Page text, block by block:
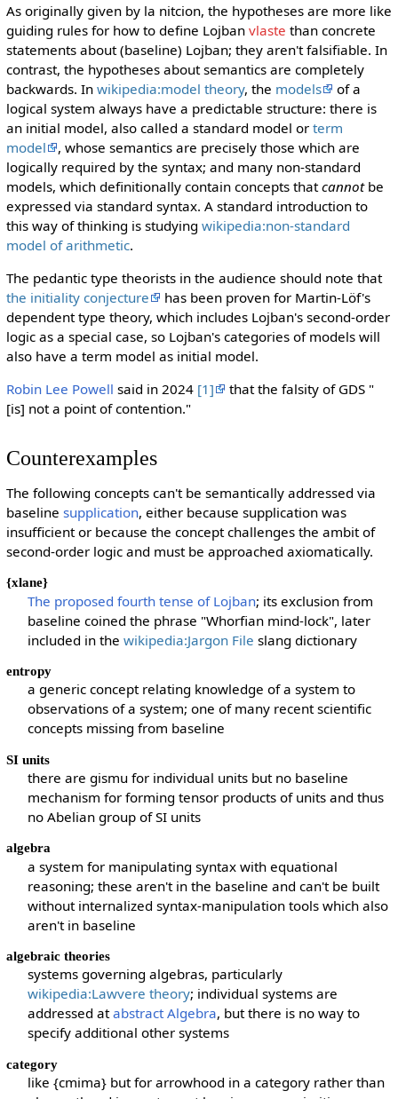
As originally given by la nitcion, the hypotheses are more like
guiding rules for how to define Lojban vlaste than concrete
statements about (baseline) Lojban; they aren't falsifiable. In
contrast, the hypotheses about semantics are completely
backwards. In wikipedia:model theory, the models
of a
logical system always have a predictable structure: there is
an initial model, also called a standard model or term
model
, whose semantics are precisely those which are
logically required by the syntax; and many non-standard
models, which definitionally contain concepts thatcannotbe
expressed via standard syntax. A standard introduction to
this way of thinking is studying wikipedia:non-standard
model of arithmetic.
The pedantic type theorists in the audience should note that
the initiality conjecture
has been proven for Martin-Löf's
dependent type theory, which includes Lojban's second-order
logic as a special case, so Lojban's categories of models will
also have a term model as initial model.
Robin Lee Powell said in 2024 [1]
that the falsity of GDS "
[is] not a point of contention."
Counterexamples
The following concepts can't be semantically addressed via
baseline supplication, either because supplication was
insufficient or because the concept challenges the ambit of
second-order logic and must be approached axiomatically.
{xlane}
The proposed fourth tense of Lojban; its exclusion from
baseline coined the phrase "Whorfian mind-lock", later
included in thewikipedia:Jargon File slang dictionary
entropy
a generic concept relating knowledge of a system to
observations of a system; one of many recent scientific
concepts missing from baseline
SI units
there are gismu for individual units but no baseline
mechanism for forming tensor products of units and thus
no Abelian group of SI units
algebra
a system for manipulating syntax with equational
reasoning; these aren't in the baseline and can't be built
without internalized syntax-manipulation tools which also
aren't in baseline
algebraic theories
systems governing algebras, particularly
wikipedia:Lawvere theory; individual systems are
addressed atabstract Algebra, but there is no way to
specify additional other systems
category
like {cmima} but for arrowhood in a category rather than